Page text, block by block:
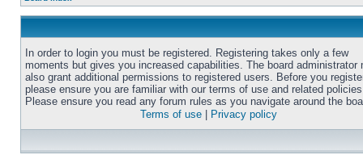
In order to login you must be registered. Registering takes only a few
moments but gives you increased capabilities. The board administrator
also grant additional permissions to registered users. Before you
please ensure you are familiar with our terms of use and related
Please ensure you read any forum rules as you navigate around the
Terms of use
Privacy policy